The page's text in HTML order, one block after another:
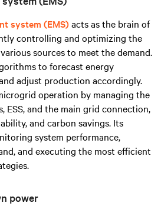
system (EMS)acts as the brain of
controlling and optimizing the
sources to meet the demand.
to forecast energy
adjust production accordingly.
operation by managing the
ESS, and the main grid connection,
and carbon savings. Its
system performance,
and executing the most efficient
power